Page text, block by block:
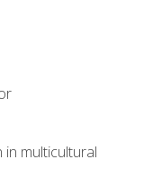
multicultural